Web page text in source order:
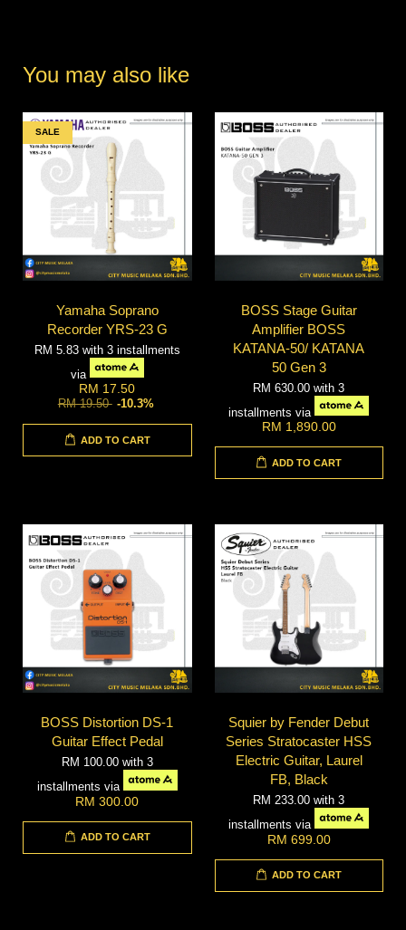
You may also like
SALE
Yamaha Soprano
Recorder YRS-23 G
RM 5.83 with 3 installments
via
RM 17.50
RM 19.50 -10.3%
ADD TO CART
BOSS Stage Guitar
Amplifier BOSS
KATANA-50/ KATANA
50 Gen 3
RM 630.00with 3
installments via
RM 1,890.00
ADD TO CART
BOSS Distortion DS-1
Guitar Effect Pedal
RM 100.00 with 3
installments via
RM 300.00
ADD TO CART
Squier by Fender Debut
Series Stratocaster HSS
Electric Guitar, Laurel
FB, Black
RM 233.00with 3
installments via
RM 699.00
ADD TO CART